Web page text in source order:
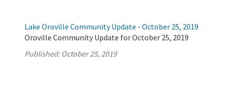
Lake Oroville Community Update - October 25, 2019
Oroville Community Update for October 25, 2019
Published: October 25, 2019